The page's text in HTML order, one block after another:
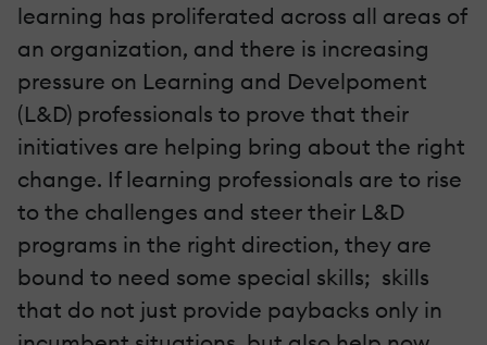
learning has proliferated across all areas of
an organization, and there is increasing
pressure on Learning and Develpoment
(L&D) professionals to prove that their
initiatives are helping bring about the right
change. If learning professionals are to rise
to the challenges and steer their L&D
programs in the right direction, they are
bound to need some special skills; skills
that do not just provide paybacks only in